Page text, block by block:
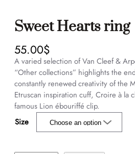
Sweet Hearts ring
55.00$
A varied selection of Van Cleef &
“Other collections” highlights the
constantly renewed creativity of the
Etruscan inspiration cuff, Croire à la
famous Lion ébouriffé clip.
Size